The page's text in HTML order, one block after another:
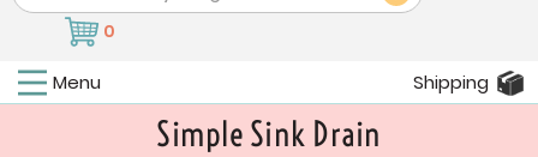
0
Menu Shipping
Simple Sink Drain